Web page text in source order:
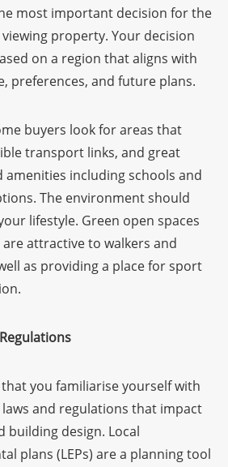
most important decision for the
property. Your decision
on a region that aligns with
preferences, and future plans.
buyers look for areas that
transport links, and great
amenities including schools and
The environment should
lifestyle. Green open spaces
attractive to walkers and
as providing a place for sport
you familiarise yourself with
and regulations that impact
building design. Local
plans (LEPs) are a planning tool